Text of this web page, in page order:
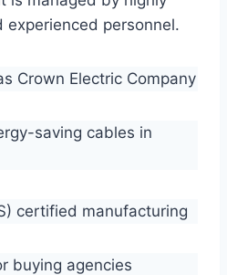
experienced personnel.
Crown Electric Company
saving cables in
certified manufacturing
buying agencies